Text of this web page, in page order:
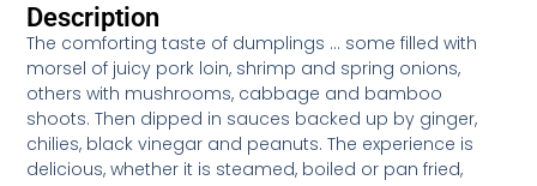
Description
The comforting taste of dumplings … some filled with
morsel of juicy pork loin, shrimp and spring onions,
others with mushrooms, cabbage and bamboo
shoots. Then dipped in sauces backed up by ginger,
chilies, black vinegar and peanuts. The experience is
delicious, whether it is steamed, boiled or pan fried,